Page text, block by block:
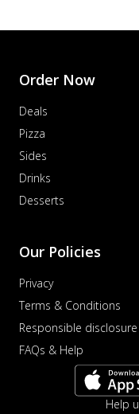
Order Now
Deals
Pizza
Sides
Drinks
Desserts
Our Policies
Privacy
Terms & Conditions
Responsible disclosure
FAQs & Help
Help